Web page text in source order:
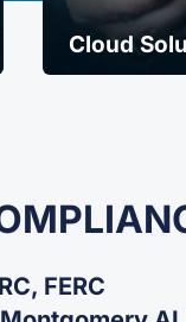
Cloud
FERC